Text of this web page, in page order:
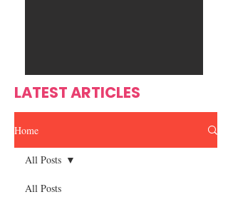
LATEST ARTICLES
Home
All Posts
All Posts